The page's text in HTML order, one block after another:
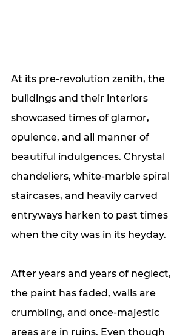
At its pre-revolution zenith, the
buildings and their interiors
showcased times of glamor,
opulence, and all manner of
beautiful indulgences. Chrystal
chandeliers, white-marble spiral
staircases, and heavily carved
entryways harken to past times
when the city was in its heyday.
After years and years of neglect,
the paint has faded, walls are
crumbling, and once-majestic
areas are in ruins. Even though